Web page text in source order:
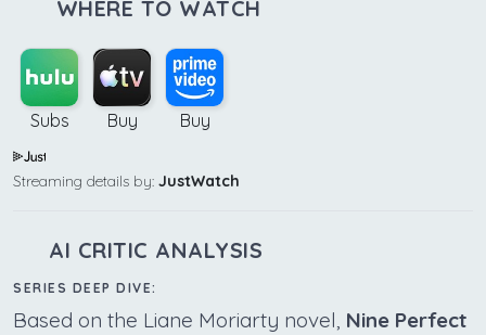
WHERE TO WATCH
Subs Buy Buy
Streaming details by: JustWatch
AI CRITIC ANALYSIS
SERIES DEEP DIVE:
Based on the Liane Moriarty novel, Nine Perfect